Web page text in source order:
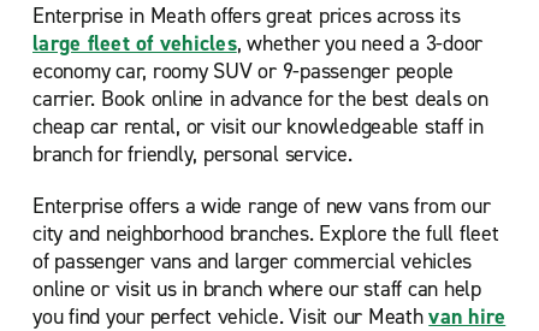
Enterprise in Meath offers great prices across its
large fleet of vehicles, whether you need a 3-door
economy car, roomy SUV or 9-passenger people
carrier. Book online in advance for the best deals on
cheap car rental, or visit our knowledgeable staff in
branch for friendly, personal service.
Enterprise offers a wide range of new vans from our
city and neighborhood branches. Explore the full fleet
of passenger vans and larger commercial vehicles
online or visit us in branch where our staff can help
you find your perfect vehicle. Visit our Meathvan hire